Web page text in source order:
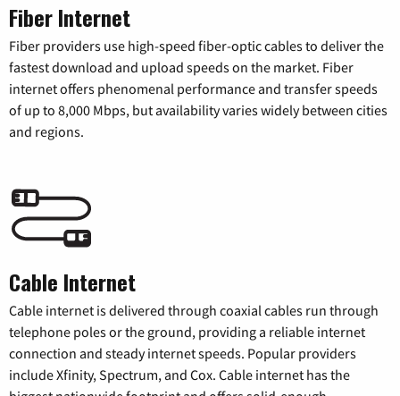
Fiber Internet
Fiber providers use high-speed fiber-optic cables to deliver the
fastest download and upload speeds on the market. Fiber
internet offers phenomenal performance and transfer speeds
of up to 8,000 Mbps, but availability varies widely between cities
and regions.
Cable Internet
Cable internet is delivered through coaxial cables run through
telephone poles or the ground, providing a reliable internet
connection and steady internet speeds. Popular providers
include Xfinity, Spectrum, and Cox. Cable internet has the